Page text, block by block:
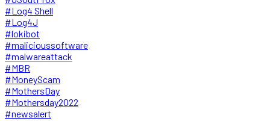
#Log4 Shell
#Log4J
#lokibot
#malicioussoftware
#malwareattack
#MBR
#MoneyScam
#MothersDay
#Mothersday2022
#newsalert